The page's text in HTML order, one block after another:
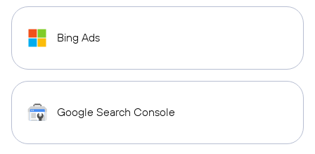
Bing Ads
Google Search Console